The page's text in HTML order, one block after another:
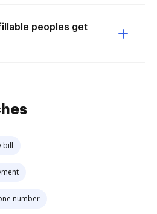
peoples get
bill
number